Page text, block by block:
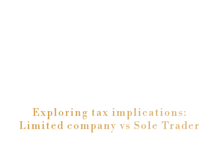
Exploring tax implications:
Limited company vs Sole Trader